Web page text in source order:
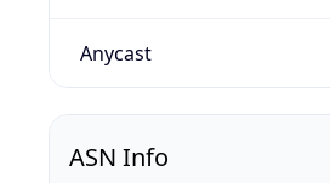
Anycast
ASN Info